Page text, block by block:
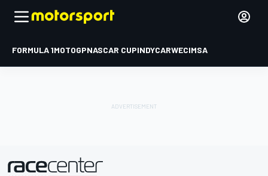
FORMULA 1MOTOGPNASCAR CUPINDYCARWECIMSA